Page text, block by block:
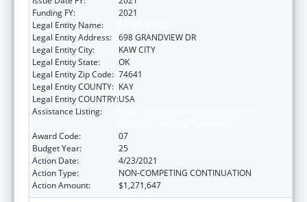
Funding FY:
2021
Legal Entity Name:
Legal Entity Address: 698 GRANDVIEW DR
Legal Entity City:
KAW CITY
Legal Entity State:
OK
Legal Entity Zip Code: 74641
Legal Entity COUNTY: KAY
Legal Entity COUNTRY:USA
Assistance Listing:
Award Code:
07
Budget Year:
25
Action Date:
4/23/2021
Action Type:
NON-COMPETING CONTINUATION
Action Amount:
$1,271,647